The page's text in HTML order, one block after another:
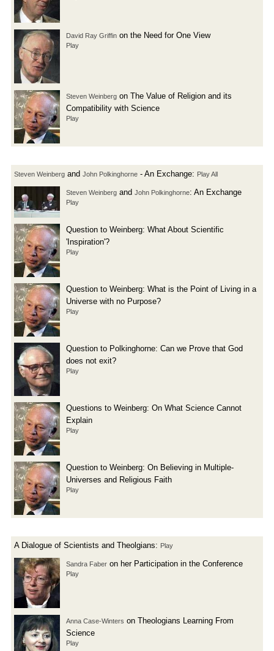
David Ray Griffin on the Need for One View
Play
Steven Weinberg on The Value of Religion and its
Compatibility with Science
Play
Steven Weinberg and John Polkinghorne - An Exchange: Play All
Steven Weinberg and John Polkinghorne: An Exchange
Play
Question to Weinberg: What About Scientific
'Inspiration'?
Play
Question to Weinberg: What is the Point of Living in a
Universe with no Purpose?
Play
Question to Polkinghorne: Can we Prove that God
does not exit?
Play
Questions to Weinberg: On What Science Cannot
Explain
Play
Question to Weinberg: On Believing in Multiple-
Universes and Religious Faith
Play
A Dialogue of Scientists and Theolgians: Play
Sandra Faber on her Participation in the Conference
Play
Anna Case-Winters on Theologians Learning From
Science
Play